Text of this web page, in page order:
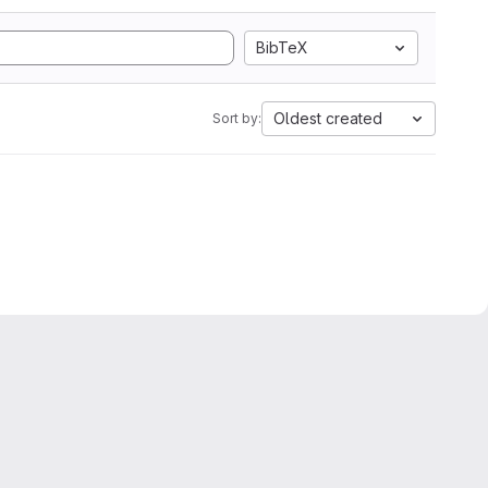
BibTeX
Sort by: Oldest created